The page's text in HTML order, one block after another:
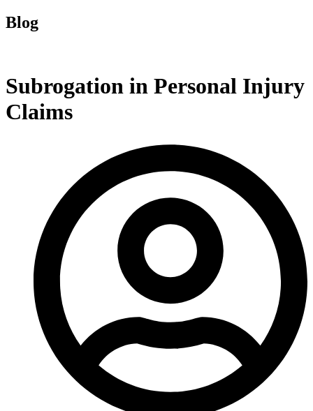
Blog
Subrogation in Personal Injury
Claims